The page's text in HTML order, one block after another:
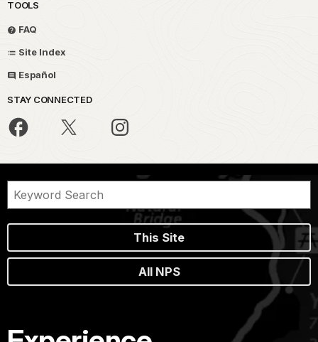
TOOLS
FAQ
Site Index
Español
STAY CONNECTED
This Site
All NPS